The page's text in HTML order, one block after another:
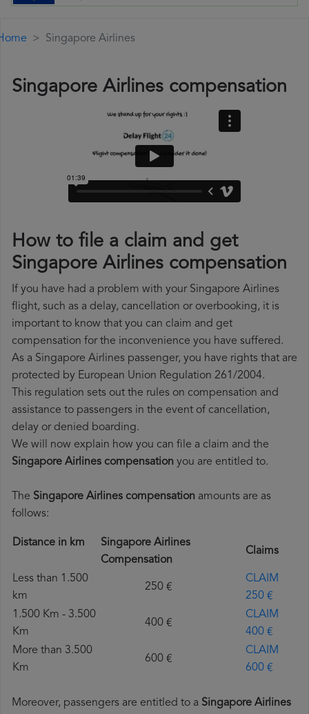
Singapore Airlines
Singapore Airlines compensation
How to file a claim and get
Singapore Airlines compensation
If you have had a problem with your Singapore Airlines
flight, such as a delay, cancellation or overbooking, it is
important to know that you can claim and get
compensation for the inconvenience you have suffered.
As a Singapore Airlines passenger, you have rights that are
protected by European Union Regulation 261/2004.
This regulation sets out the rules on compensation and
assistance to passengers in the event of cancellation,
delay or denied boarding.
We will now explain how you can file a claim and the
Singapore Airlines compensation you are entitled to.
The Singapore Airlines compensation amounts are as
follows:
Distance in km
Singapore Airlines
Compensation
Claims
Less than 1.500
km
250 €
CLAIM
250 €
1.500 Km - 3.500
Km
400 €
CLAIM
400 €
More than 3.500
Km
600 €
CLAIM
600 €
Moreover, passengers are entitled to a Singapore Airlines